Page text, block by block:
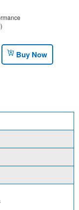
Buy Now